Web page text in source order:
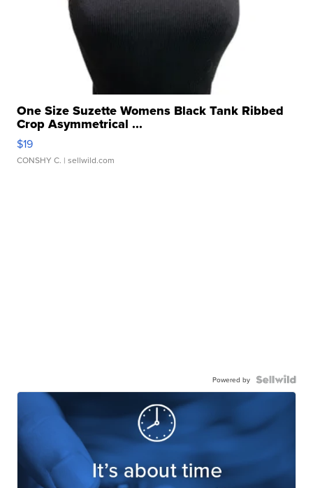
One Size Suzette Womens Black Tank Ribbed
Crop Asymmetrical ...
$19
CONSHY C. | sellwild.com
Powered by